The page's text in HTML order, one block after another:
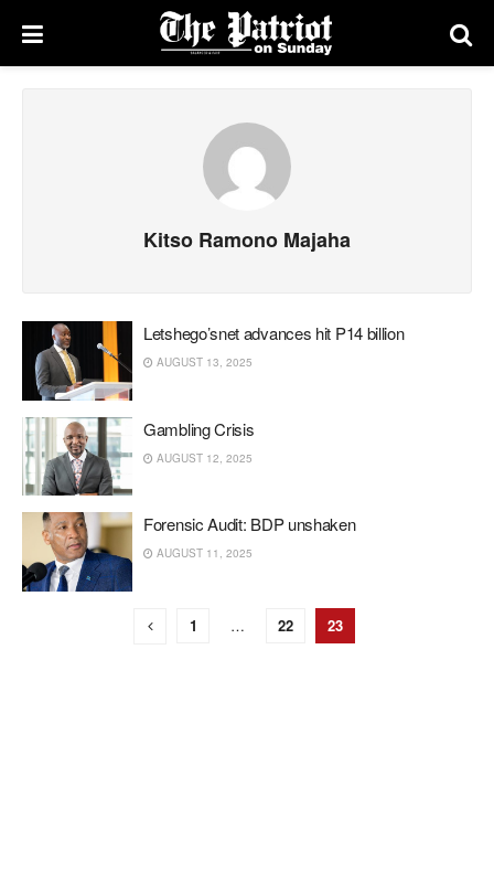
Kitso Ramono Majaha
Letshego’snet advances hit P14 billion
AUGUST 13, 2025
Gambling Crisis
AUGUST 12, 2025
Forensic Audit: BDP unshaken
AUGUST 11, 2025
1 … 22 23